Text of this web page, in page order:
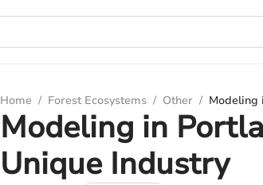
Home / Forest Ecosystems / Other / Modeling
Modeling in
Unique Industry